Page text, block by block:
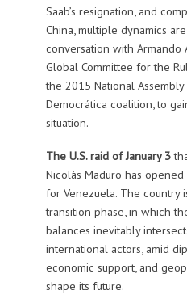
Saab’s resignation, and
China, multiple dynamics
conversation with Armando
Global Committee for the
the 2015 National
Democrática coalition, to
situation.
The U.S. raid of January 3
Nicolás Maduro has
for Venezuela. The country
transition phase, in which
balances inevitably
international actors, amid
economic support, and
shape its future.